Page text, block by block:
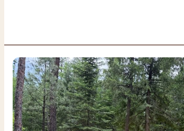
vs
True
Land
Clearing:
Which
Is
Right